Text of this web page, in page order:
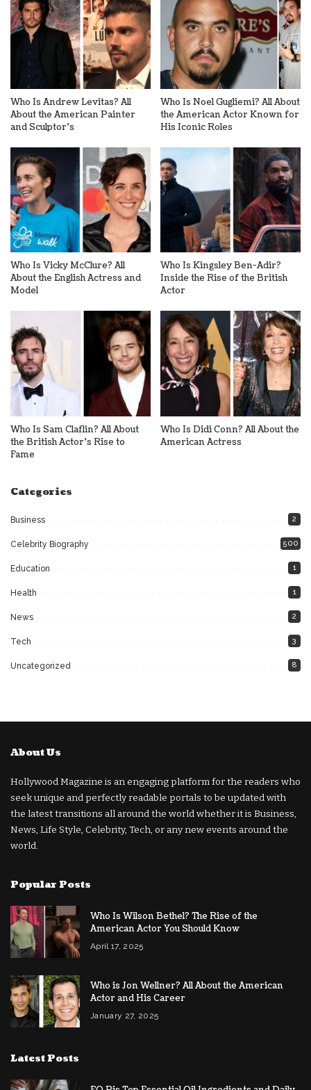
Who Is Andrew Levitas? All
About the American Painter
and Sculptor’s
Who Is Noel Gugliemi? All About
the American Actor Known for
His Iconic Roles
Who Is Vicky McClure? All
About the English Actress and
Model
Who Is Kingsley Ben-Adir?
Inside the Rise of the British
Actor
Who Is Sam Claflin? All About
the British Actor’s Rise to
Fame
Who Is Didi Conn? All About the
American Actress
Categories
Business 2
Celebrity Biography 500
Education 1
Health 1
News 2
Tech 3
Uncategorized 8
About Us
Hollywood Magazine is an engaging platform for the readers who
seek unique and perfectly readable portals to be updated with
the latest transitions all around the world whether it is Business,
News, Life Style, Celebrity, Tech, or any new events around the
world.
Popular Posts
Who Is Wilson Bethel? The Rise of the
American Actor You Should Know
April 17, 2025
Who is Jon Wellner? All About the American
Actor and His Career
January 27, 2025
Latest Posts